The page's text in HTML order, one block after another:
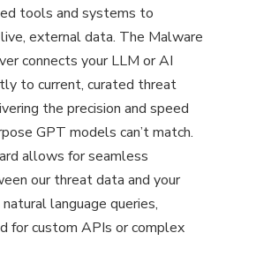
tools and systems to
external data. The Malware
connects your LLM or AI
to current, curated threat
the precision and speed
GPT models can’t match.
allows for seamless
our threat data and your
language queries,
for custom APIs or complex